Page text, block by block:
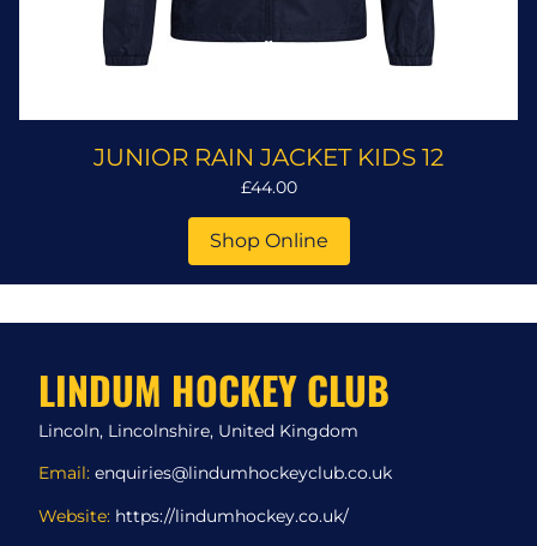
JUNIOR RAIN JACKET KIDS 12
£44.00
Shop Online
LINDUM HOCKEY CLUB
Lincoln, Lincolnshire, United Kingdom
Email: enquiries@lindumhockeyclub.co.uk
Website: https://lindumhockey.co.uk/